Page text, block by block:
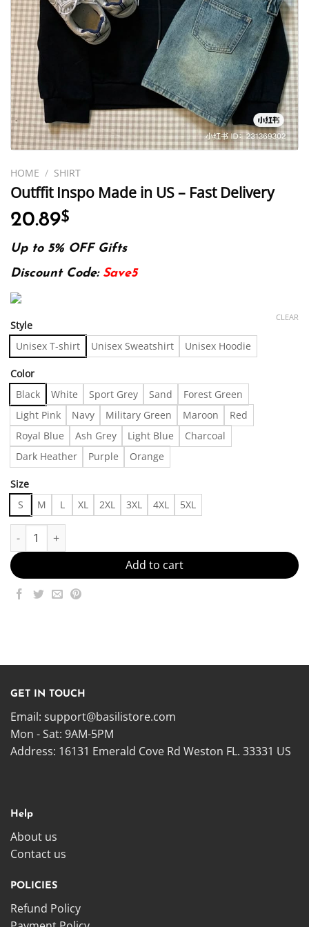
HOME / SHIRT
Outffit Inspo Made in US – Fast Delivery
20.89$
Up to 5% OFF Gifts
Discount Code: Save5
Style
Unisex T-shirt Unisex Sweatshirt Unisex Hoodie
Color
Black White Sport Grey Sand
Forest Green
Light Pink
Navy Military Green Maroon
Red
Royal Blue
Ash Grey Light Blue
Charcoal
Dark Heather
Purple Orange
Size
S M L XL 2XL 3XL 4XL 5XL
CLEAR
Outffit Inspo Made in US - Fast Delivery quantity
Add to cart
GET IN TOUCH
Email: support@basilistore.com
Mon - Sat: 9AM-5PM
Address: 16131 Emerald Cove Rd Weston FL. 33331 US
Help
About us
Contact us
POLICIES
Refund Policy